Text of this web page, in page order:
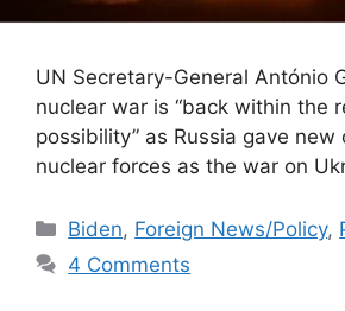
UN Secretary-General António
nuclear war is “back within the
possibility” as Russia gave new
nuclear forces as the war on
Categories
Biden, Foreign News/Policy,
4 Comments